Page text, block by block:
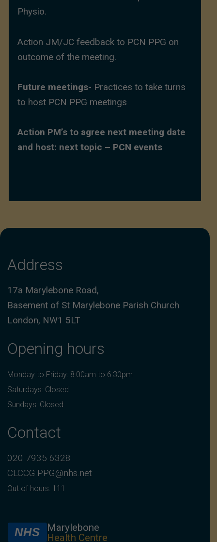
Physio.
Action JM/JC feedback to PCN PPG on
outcome of the meeting.
Future meetings- Practices to take turns
to host PCN PPG meetings
Action PM’s to agree next meeting date
and host: next topic – PCN events
Address
17a Marylebone Road,
Basement of St Marylebone Parish Church
London, NW1 5LT
Opening hours
Monday to Friday: 8:00am to 6:30pm
Saturdays: Closed
Sundays: Closed
Contact
020 7935 6328
CLCCG.PPG@nhs.net
Out of hours: 111
NHS
Marylebone
Health Centre